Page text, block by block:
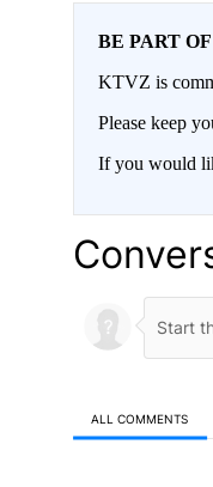
BE PART
KTVZ is
Please keep
If you would
ALL COMMENTS